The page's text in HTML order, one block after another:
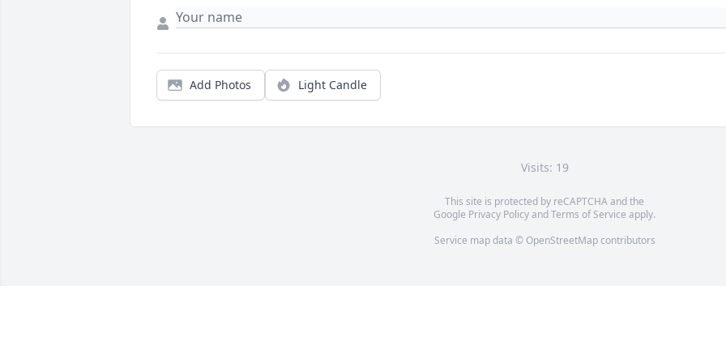
Add Photos Light Candle
Visits: 19
This site is protected by reCAPTCHA and the
Google Privacy PolicyandTerms of Service apply.
Service map data © OpenStreetMapcontributors